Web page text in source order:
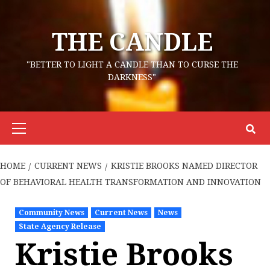
THE CANDLE
"BETTER TO LIGHT A CANDLE THAN TO CURSE THE
DARKNESS"
Primary
HOME CURRENT NEWS
KRISTIE BROOKS NAMED DIRECTOR
OF BEHAVIORAL HEALTH TRANSFORMATION AND INNOVATION
Community News Current News
News
State Agency Release
Kristie Brooks